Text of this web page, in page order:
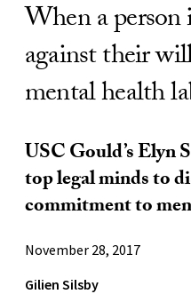
When a
against their
mental health
USC Gould’s Elyn
top legal minds to
commitment to
November 28, 2017
Gilien Silsby